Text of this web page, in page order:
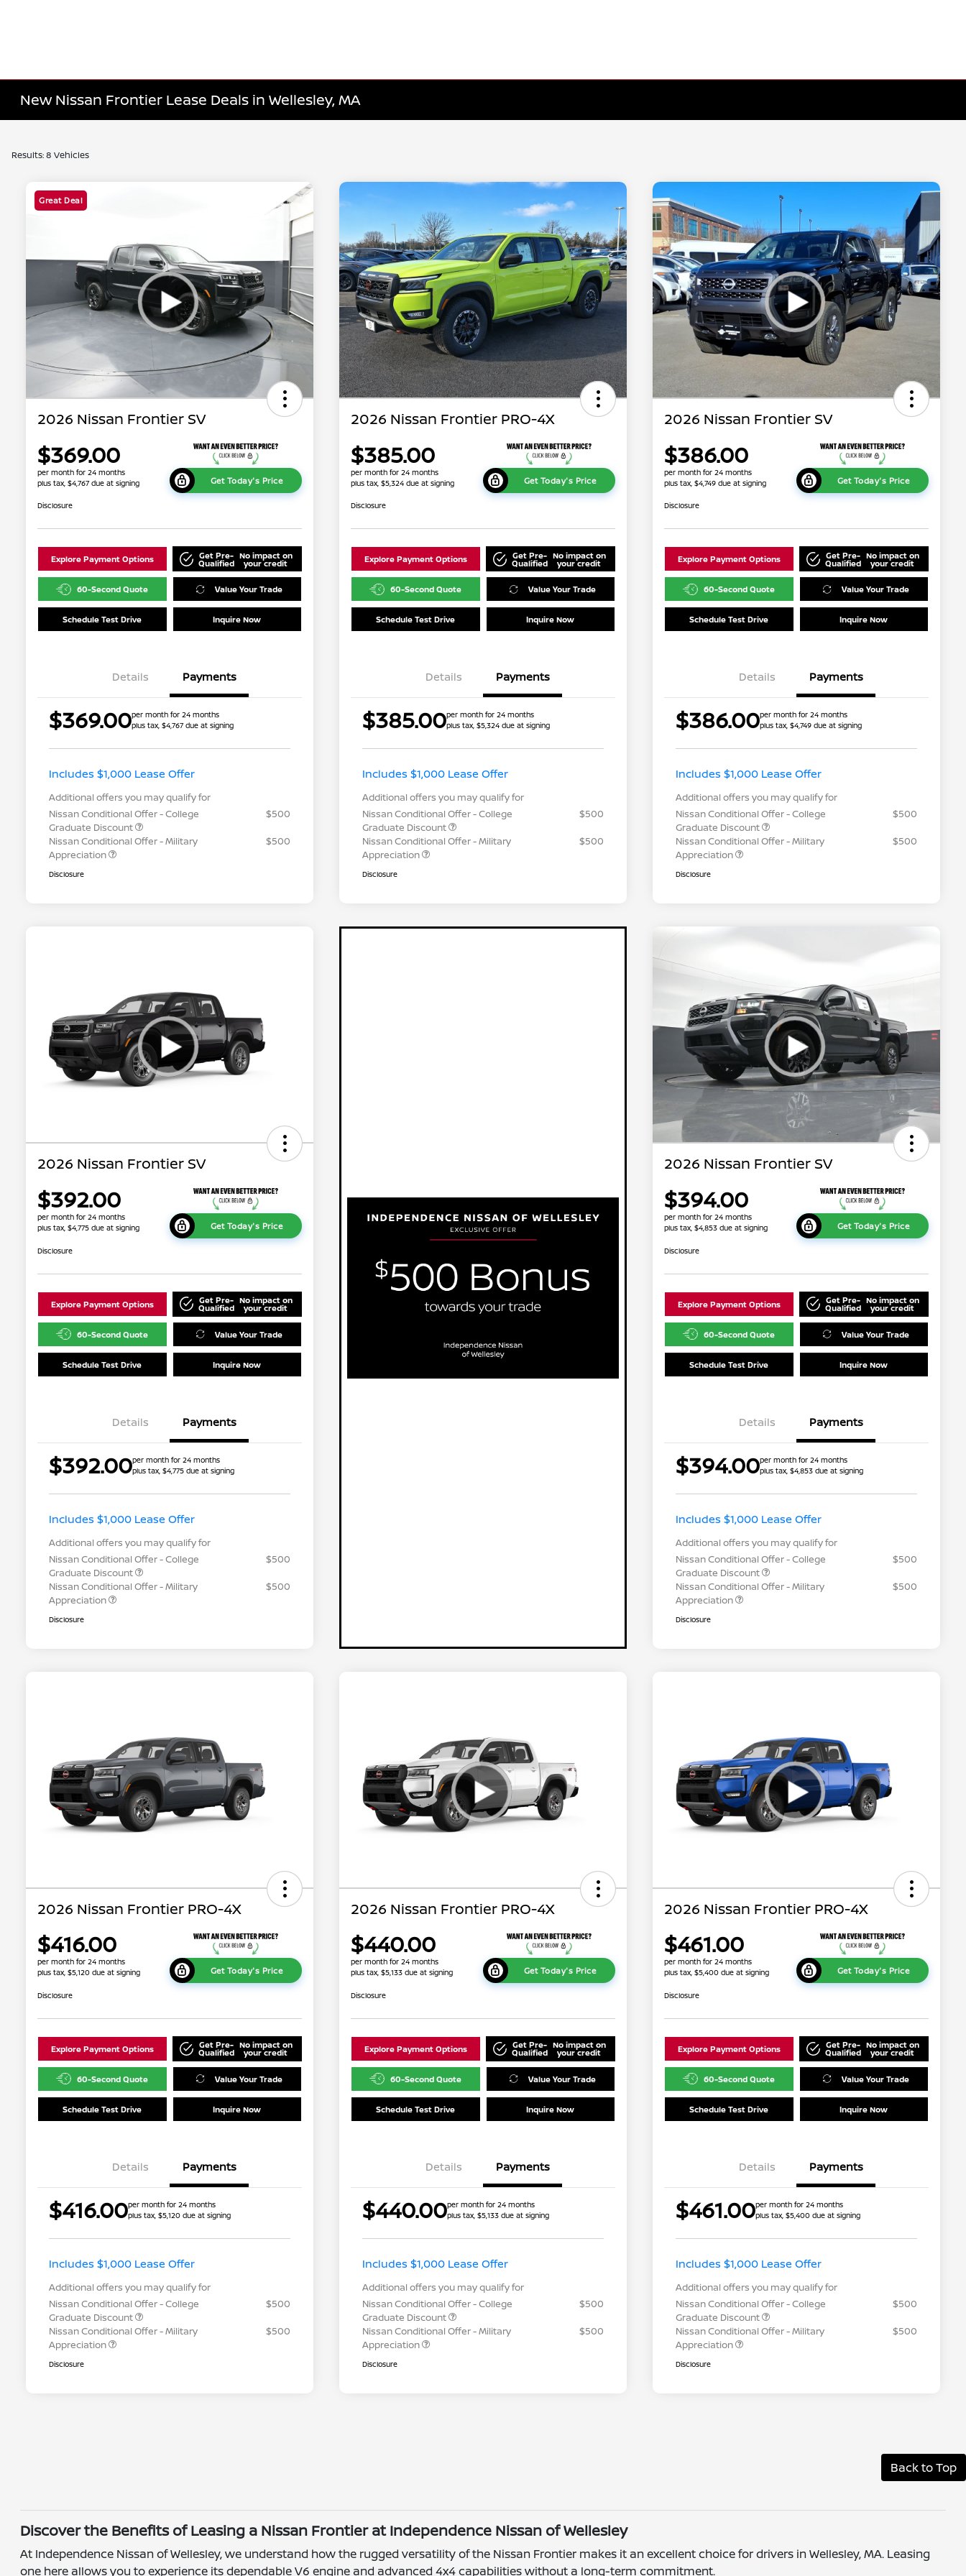
New Nissan Frontier Lease Deals in Wellesley, MA
Results: 8 Vehicles
Great Deal
2026 Nissan Frontier SV
$369.00
per month for 24 months
plus tax, $4,767 due at signing
Get Today's Price
Disclosure
Explore Payment Options Get Pre-
Qualified
No impact on
your credit
60-Second Quote Value Your Trade
Schedule Test Drive Inquire Now
Details Payments
$369.00per month for 24 months
plus tax, $4,767 due at signing
Includes $1,000 Lease Offer
Additional offers you may qualify for
Nissan Conditional Offer - College
Graduate Discount
$500
Nissan Conditional Offer - Military
Appreciation
$500
Disclosure
2026 Nissan Frontier PRO-4X
$385.00
per month for 24 months
plus tax, $5,324 due at signing
Get Today's Price
Disclosure
Explore Payment Options Get Pre-
Qualified
No impact on
your credit
60-Second Quote Value Your Trade
Schedule Test Drive Inquire Now
Details Payments
$385.00per month for 24 months
plus tax, $5,324 due at signing
Includes $1,000 Lease Offer
Additional offers you may qualify for
Nissan Conditional Offer - College
Graduate Discount
$500
Nissan Conditional Offer - Military
Appreciation
$500
Disclosure
2026 Nissan Frontier SV
$386.00
per month for 24 months
plus tax, $4,749 due at signing
Get Today's Price
Disclosure
Explore Payment Options Get Pre-
Qualified
No impact on
your credit
60-Second Quote Value Your Trade
Schedule Test Drive Inquire Now
Details Payments
$386.00per month for 24 months
plus tax, $4,749 due at signing
Includes $1,000 Lease Offer
Additional offers you may qualify for
Nissan Conditional Offer - College
Graduate Discount
$500
Nissan Conditional Offer - Military
Appreciation
$500
Disclosure
2026 Nissan Frontier SV
$392.00
per month for 24 months
plus tax, $4,775 due at signing
Get Today's Price
Disclosure
Explore Payment Options Get Pre-
Qualified
No impact on
your credit
60-Second Quote Value Your Trade
Schedule Test Drive Inquire Now
Details Payments
$392.00per month for 24 months
plus tax, $4,775 due at signing
Includes $1,000 Lease Offer
Additional offers you may qualify for
Nissan Conditional Offer - College
Graduate Discount
$500
Nissan Conditional Offer - Military
Appreciation
$500
Disclosure
2026 Nissan Frontier SV
$394.00
per month for 24 months
plus tax, $4,853 due at signing
Get Today's Price
Disclosure
Explore Payment Options Get Pre-
Qualified
No impact on
your credit
60-Second Quote Value Your Trade
Schedule Test Drive Inquire Now
Details Payments
$394.00per month for 24 months
plus tax, $4,853 due at signing
Includes $1,000 Lease Offer
Additional offers you may qualify for
Nissan Conditional Offer - College
Graduate Discount
$500
Nissan Conditional Offer - Military
Appreciation
$500
Disclosure
2026 Nissan Frontier PRO-4X
$416.00
per month for 24 months
plus tax, $5,120 due at signing
Get Today's Price
Disclosure
Explore Payment Options Get Pre-
Qualified
No impact on
your credit
60-Second Quote Value Your Trade
Schedule Test Drive Inquire Now
Details Payments
$416.00per month for 24 months
plus tax, $5,120 due at signing
Includes $1,000 Lease Offer
Additional offers you may qualify for
Nissan Conditional Offer - College
Graduate Discount
$500
Nissan Conditional Offer - Military
Appreciation
$500
Disclosure
2026 Nissan Frontier PRO-4X
$440.00
per month for 24 months
plus tax, $5,133 due at signing
Get Today's Price
Disclosure
Explore Payment Options Get Pre-
Qualified
No impact on
your credit
60-Second Quote Value Your Trade
Schedule Test Drive Inquire Now
Details Payments
$440.00per month for 24 months
plus tax, $5,133 due at signing
Includes $1,000 Lease Offer
Additional offers you may qualify for
Nissan Conditional Offer - College
Graduate Discount
$500
Nissan Conditional Offer - Military
Appreciation
$500
Disclosure
2026 Nissan Frontier PRO-4X
$461.00
per month for 24 months
plus tax, $5,400 due at signing
Get Today's Price
Disclosure
Explore Payment Options Get Pre-
Qualified
No impact on
your credit
60-Second Quote Value Your Trade
Schedule Test Drive Inquire Now
Details Payments
$461.00per month for 24 months
plus tax, $5,400 due at signing
Includes $1,000 Lease Offer
Additional offers you may qualify for
Nissan Conditional Offer - College
Graduate Discount
$500
Nissan Conditional Offer - Military
Appreciation
$500
Disclosure
Back to Top
Discover the Benefits of Leasing a Nissan Frontier at Independence Nissan of Wellesley
At Independence Nissan of Wellesley, we understand how the rugged versatility of the Nissan Frontier makes it an excellent choice for drivers in Wellesley, MA. Leasing
one here allows you to experience its dependable V6 engine and advanced 4x4 capabilities without a long-term commitment.